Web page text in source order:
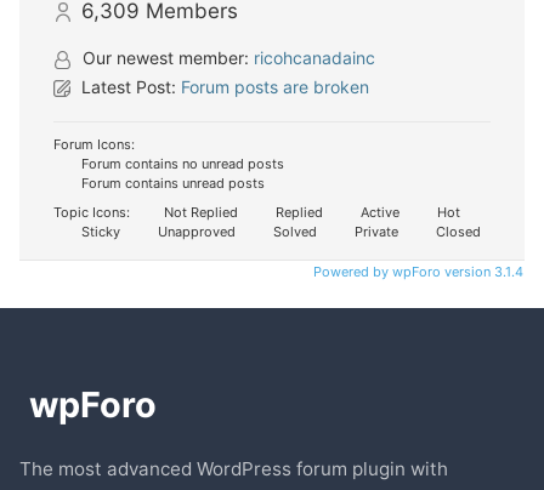
6,309 Members
Our newest member: ricohcanadainc
Latest Post: Forum posts are broken
Forum Icons:
Forum contains no unread posts
Forum contains unread posts
Topic Icons:
Not Replied Replied Active
Hot
Sticky
Unapproved Solved Private Closed
Powered by wpForo version 3.1.4
The most advanced WordPress forum plugin with